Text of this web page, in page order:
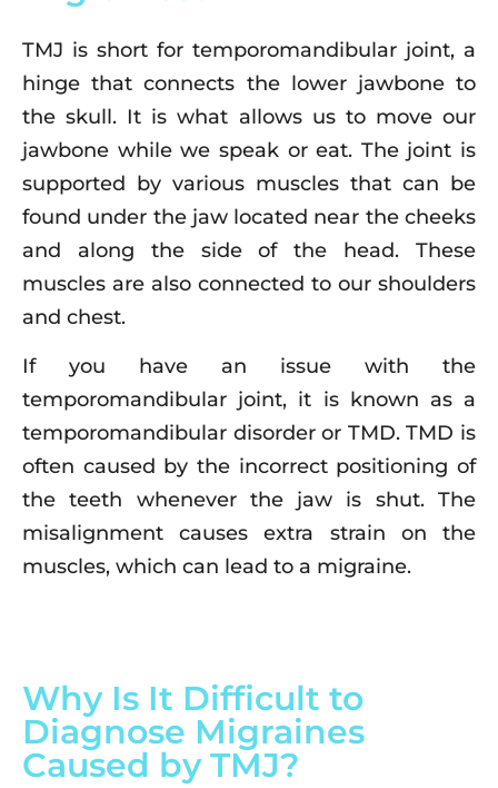
TMJ is short for temporomandibular joint, a
hinge that connects the lower jawbone to
the skull. It is what allows us to move our
jawbone while we speak or eat. The joint is
supported by various muscles that can be
found under the jaw located near the cheeks
and along the side of the head. These
muscles are also connected to our shoulders
and chest.
If you have an issue with the
temporomandibular joint, it is known as a
temporomandibular disorder or TMD. TMD is
often caused by the incorrect positioning of
the teeth whenever the jaw is shut. The
misalignment causes extra strain on the
muscles, which can lead to a migraine.
Why Is It Difficult to
Diagnose Migraines
Caused by TMJ?